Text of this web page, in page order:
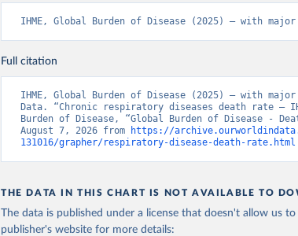
IHME, Global Burden of Disease (2025) – with
Full citation
IHME, Global Burden of Disease (2025) – with
Data. “Chronic respiratory diseases death rate –
Burden of Disease, “Global Burden of Disease -
August 7, 2026 from
https://
131016/grapher/respiratory-disease-death-rate.html
THE DATA IN THIS CHART IS NOT AVAILABLE TO
The data is published under a license that doesn't allow us
publisher's websitefor more details: